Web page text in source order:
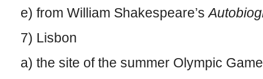
e) from William Shakespeare’s
7) Lisbon
a) the site of the summer Olympic